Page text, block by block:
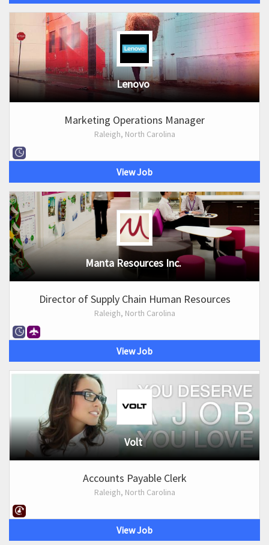
Lenovo
Marketing Operations Manager
Raleigh, North Carolina
View Job
Manta Resources Inc.
Director of Supply Chain Human Resources
Raleigh, North Carolina
View Job
Volt
Accounts Payable Clerk
Raleigh, North Carolina
View Job